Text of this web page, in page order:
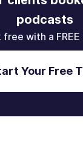
podcasts
free with a
Your Free